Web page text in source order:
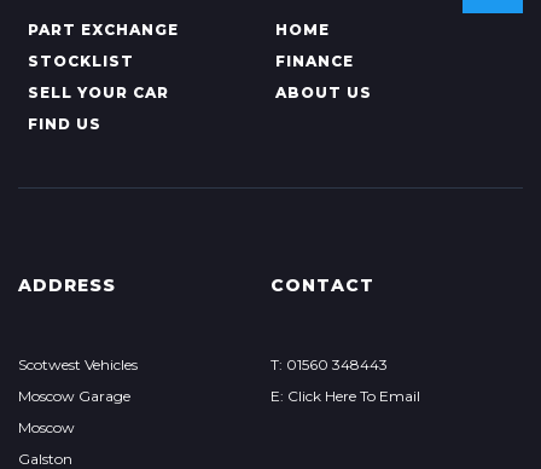
PART EXCHANGE
HOME
STOCKLIST
FINANCE
SELL YOUR CAR
ABOUT US
FIND US
ADDRESS
Scotwest Vehicles
Moscow Garage
Moscow
Galston
CONTACT
T: 01560 348443
E: Click Here To Email